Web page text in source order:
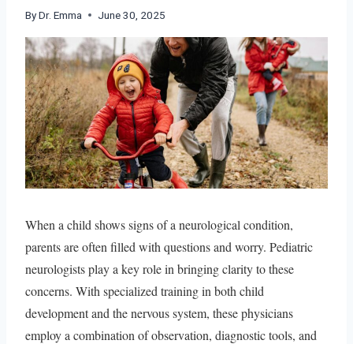
ByDr. Emma June 30, 2025
When a child shows signs of a neurological condition,
parents are often filled with questions and worry. Pediatric
neurologists play a key role in bringing clarity to these
concerns. With specialized training in both child
development and the nervous system, these physicians
employ a combination of observation, diagnostic tools, and